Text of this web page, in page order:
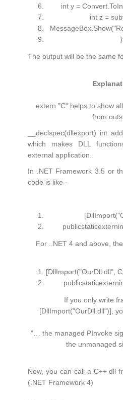
int y =
intz =
MessageBox.Show(
}
The output will be the same
extern "C" helps to show
from
__declspec(dllexport) int
which makes DLL
external application.
In .NET Framework 3.5 or
code is like -
[DllImport(
For ..NET 4 and above,
[DllImport("OurDll.dll",
If you only write
[DllImport("OurDll.dll")],
"… the managed PInvoke
the unmanaged
Now, you can call a C++ dll
(.NET Framework 4)